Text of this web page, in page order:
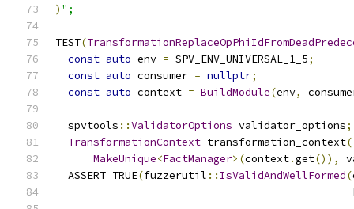
) ";
TEST(
const auto env = SPV_ENV_UNIVERSAL_1_5;
const auto consumer = nullptr;
const auto context = BuildModule(env,
  spvtools
::ValidatorOptions validator_options;
TransformationContext transformation_context(
MakeUnique<FactManager>(context.get()),
  ASSERT_TRUE
(fuzzerutil :: IsValidAndWellFormed(